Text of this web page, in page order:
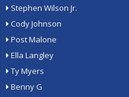
Stephen Wilson Jr.
Cody Johnson
Post Malone
Ella Langley
Ty Myers
Benny G